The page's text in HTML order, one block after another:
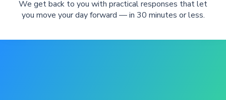
We get back to you with practical responses that let
you move your day forward — in 30 minutes or less.